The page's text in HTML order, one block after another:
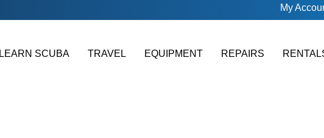
My
LEARN SCUBA TRAVEL EQUIPMENT REPAIRS